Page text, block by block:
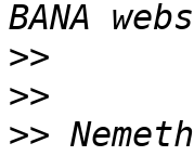
>>
>>
>>